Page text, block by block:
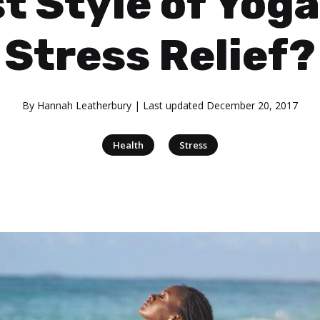
Stress Relief?
By Hannah Leatherbury | Last updated December 20, 2017
Health Stress